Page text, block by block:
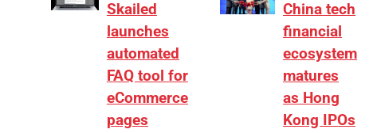
Skailed
launches
automated
FAQ tool for
eCommerce
pages
China tech
financial
ecosystem
matures
as Hong
Kong IPOs